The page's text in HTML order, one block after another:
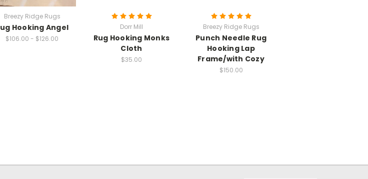
Breezy Ridge Rugs
Hooking Angel
$106.00 - $126.00
Dorr Mill
Rug Hooking Monks
Cloth
$35.00
Breezy Ridge Rugs
Punch Needle Rug
Hooking Lap
Frame/with Cozy
$150.00